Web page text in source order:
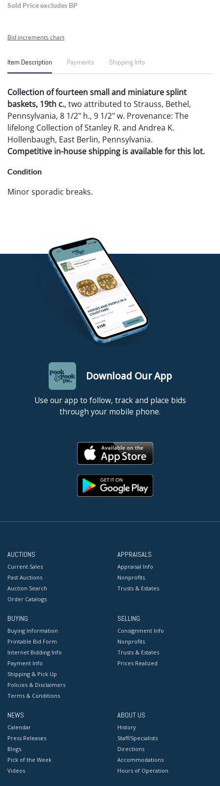
Sold Price excludes BP
Bid increments chart
Item Description Payments Shipping Info
Collection of fourteen small and miniature splint
baskets, 19th c., two attributed to Strauss, Bethel,
Pennsylvania, 8 1/2" h., 9 1/2" w. Provenance: The
lifelong Collection of Stanley R. and Andrea K.
Hollenbaugh, East Berlin, Pennsylvania.
Competitive in-house shipping is available for this lot.
Condition
Minor sporadic breaks.
Download Our App
Use our app to follow, track and place bids
through your mobile phone.
AUCTIONS
Current Sales
Past Auctions
Auction Search
Order Catalogs
APPRAISALS
Appraisal Info
Nonprofits
Trusts & Estates
BUYING
Buying Information
Printable Bid Form
Internet Bidding Info
Payment Info
Shipping & Pick Up
Policies & Disclaimers
Terms & Conditions
SELLING
Consignment Info
Nonprofits
Trusts & Estates
Prices Realized
NEWS
Calendar
Press Releases
Blogs
Pick of the Week
Videos
ABOUT US
History
Staff/Specialists
Directions
Accommodations
Hours of Operation